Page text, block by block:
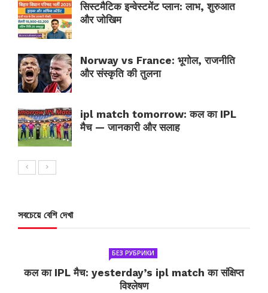
सिस्टमैटिक इन्वेस्टमेंट प्लान: लाभ, शुरुआत
और जोखिम
Norway vs France: भूगोल, राजनीति
और संस्कृति की तुलना
ipl match tomorrow: कल का IPL
मैच — जानकारी और सलाह
সবচেয়ে বেশি দেখা
БЕЗ РУБРИКИ
कल का IPL मैच: yesterday’s ipl match का संक्षिप्त
विश्लेषण